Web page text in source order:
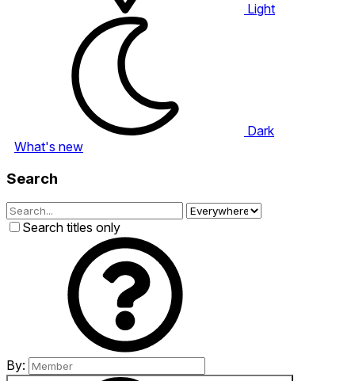
Light
Dark
What's new
Search
Search titles only
By: